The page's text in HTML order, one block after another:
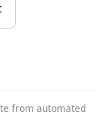
from automated